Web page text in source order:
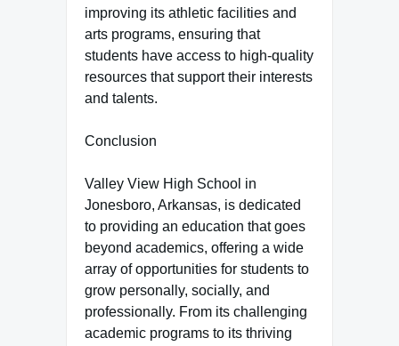
improving its athletic facilities and
arts programs, ensuring that
students have access to high-quality
resources that support their interests
and talents.
Conclusion
Valley View High School in
Jonesboro, Arkansas, is dedicated
to providing an education that goes
beyond academics, offering a wide
array of opportunities for students to
grow personally, socially, and
professionally. From its challenging
academic programs to its thriving